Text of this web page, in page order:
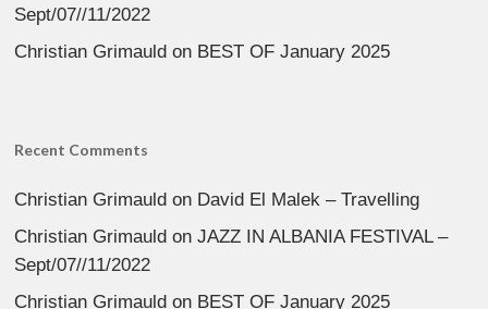
Sept/07//11/2022
Christian Grimauld on BEST OF January 2025
Recent Comments
Christian Grimauld on David El Malek – Travelling
Christian Grimauld onJAZZ IN ALBANIA FESTIVAL –
Sept/07//11/2022
Christian Grimauld on BEST OF January 2025